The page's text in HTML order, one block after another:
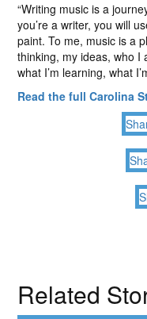
“Writing music is a
you’re a writer, you will
paint. To me, music is a
thinking, my ideas, who I
what I’m learning, what
Read the full Carolina
Related